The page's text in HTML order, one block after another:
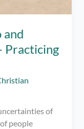
and
Practicing
of
people